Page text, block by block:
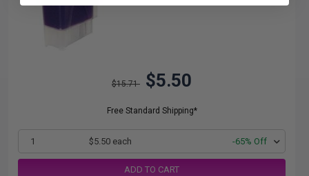
$15.71 $5.50
Free Standard Shipping*
1 $5.50 each -65% Off
ADD TO CART